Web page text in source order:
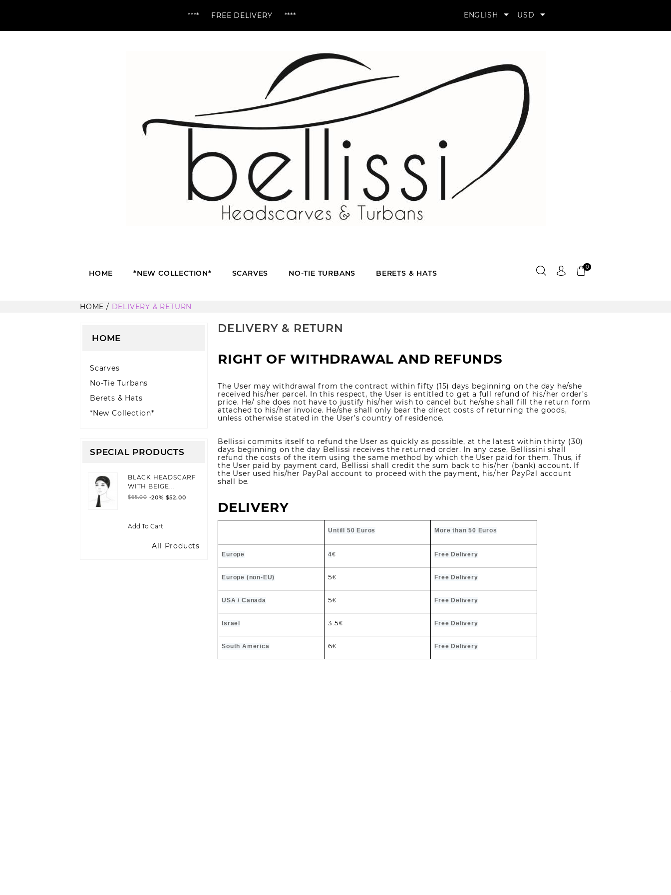
**** FREE DELIVERY **** ENGLISH  USD 
HOME *NEW COLLECTION* SCARVES NO-TIE TURBANS BERETS & HATS
0
HOME DELIVERY & RETURN
HOME
Scarves
No-Tie Turbans
Berets & Hats
*New Collection*
SPECIAL PRODUCTS
BLACK HEADSCARF
WITH BEIGE...
$65.00 -20% $52.00
Add To Cart
All Products
DELIVERY & RETURN
RIGHT OF WITHDRAWAL AND REFUNDS
The User may withdrawal from the contract within fifty (15) days beginning on the day he/she
received his/her parcel. In this respect, the User is entitled to get a full refund of his/her order’s
price. He/ she does not have to justify his/her wish to cancel but he/she shall fill the return form
attached to his/her invoice. He/she shall only bear the direct costs of returning the goods,
unless otherwise stated in the User’s country of residence.
Bellissi commits itself to refund the User as quickly as possible, at the latest within thirty (30)
days beginning on the day Bellissi receives the returned order. In any case, Bellissini shall
refund the costs of the item using the same method by which the User paid for them. Thus, if
the User paid by payment card, Bellissi shall credit the sum back to his/her (bank) account. If
the User used his/her PayPal account to proceed with the payment, his/her PayPal account
shall be.
DELIVERY
Untill 50 Euros More than 50 Euros
Europe 4€ Free Delivery
Europe (non-EU) 5€ Free Delivery
USA / Canada 5€ Free Delivery
Israel 3.5€ Free Delivery
South America 6€ Free Delivery